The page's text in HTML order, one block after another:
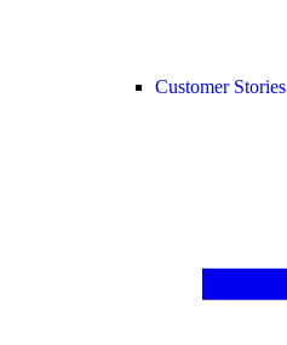
Customer Stories